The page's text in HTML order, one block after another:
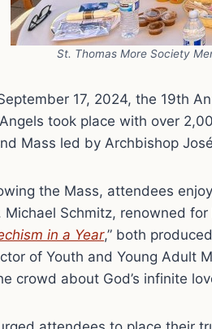
St. Thomas More Society
17, 2024, the 19th
took place with over
Mass led by Archbishop
the Mass, attendees
Michael Schmitz, renowned
in a Year,” both
of Youth and Young Adult
crowd about God’s infinite